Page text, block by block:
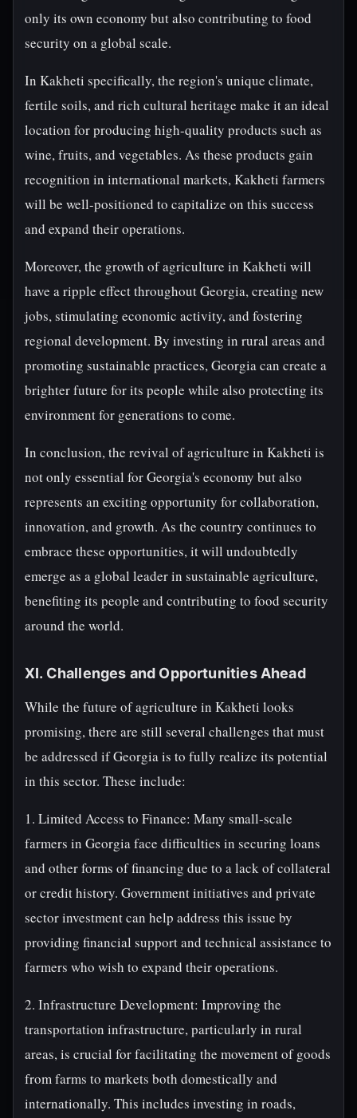
only its own economy but also contributing to food
security on a global scale.
In Kakheti specifically, the region's unique climate,
fertile soils, and rich cultural heritage make it an ideal
location for producing high-quality products such as
wine, fruits, and vegetables. As these products gain
recognition in international markets, Kakheti farmers
will be well-positioned to capitalize on this success
and expand their operations.
Moreover, the growth of agriculture in Kakheti will
have a ripple effect throughout Georgia, creating new
jobs, stimulating economic activity, and fostering
regional development. By investing in rural areas and
promoting sustainable practices, Georgia can create a
brighter future for its people while also protecting its
environment for generations to come.
In conclusion, the revival of agriculture in Kakheti is
not only essential for Georgia's economy but also
represents an exciting opportunity for collaboration,
innovation, and growth. As the country continues to
embrace these opportunities, it will undoubtedly
emerge as a global leader in sustainable agriculture,
benefiting its people and contributing to food security
around the world.
XI. Challenges and Opportunities Ahead
While the future of agriculture in Kakheti looks
promising, there are still several challenges that must
be addressed if Georgia is to fully realize its potential
in this sector. These include:
1. Limited Access to Finance: Many small-scale
farmers in Georgia face difficulties in securing loans
and other forms of financing due to a lack of collateral
or credit history. Government initiatives and private
sector investment can help address this issue by
providing financial support and technical assistance to
farmers who wish to expand their operations.
2. Infrastructure Development: Improving the
transportation infrastructure, particularly in rural
areas, is crucial for facilitating the movement of goods
from farms to markets both domestically and
internationally. This includes investing in roads,